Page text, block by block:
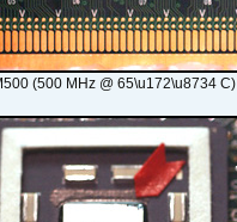
(500 MHz @ 65\u172\u8734 C)